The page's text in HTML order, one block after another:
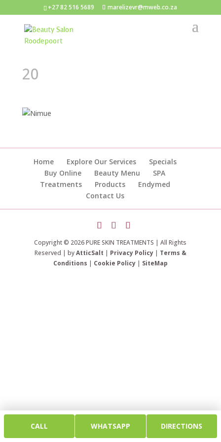
+27 82 516 5689 marelizevr@mweb.co.za
20
Home Explore Our Services
Specials
Buy Online
Beauty Menu
SPA
Treatments
Products
Endymed
Contact Us
Copyright © 2026 PURE SKIN TREATMENTS | All Rights
Reserved | byAtticSalt | Privacy Policy| Terms &
Conditions | Cookie Policy| SiteMap
CALL WHATSAPP DIRECTIONS